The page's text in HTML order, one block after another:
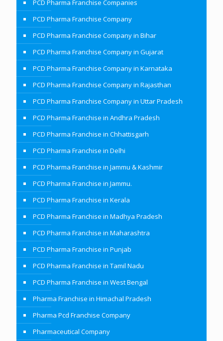
PCD Pharma Franchise Companies
PCD Pharma Franchise Company
PCD Pharma Franchise Company in Bihar
PCD Pharma Franchise Company in Gujarat
PCD Pharma Franchise Company in Karnataka
PCD Pharma Franchise Company in Rajasthan
PCD Pharma Franchise Company in Uttar Pradesh
PCD Pharma Franchise in Andhra Pradesh
PCD Pharma Franchise in Chhattisgarh
PCD Pharma Franchise in Delhi
PCD Pharma Franchise in Jammu & Kashmir
PCD Pharma Franchise in Jammu.
PCD Pharma Franchise in Kerala
PCD Pharma Franchise in Madhya Pradesh
PCD Pharma Franchise in Maharashtra
PCD Pharma Franchise in Punjab
PCD Pharma Franchise in Tamil Nadu
PCD Pharma Franchise in West Bengal
Pharma Franchise in Himachal Pradesh
Pharma Pcd Franchise Company
Pharmaceutical Company